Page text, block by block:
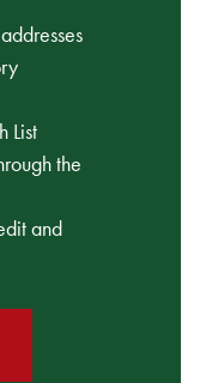
List
the
and